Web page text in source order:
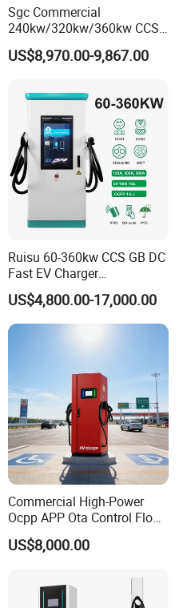
Sgc Commercial
240kw/320kw/360kw CCS2
Ocpp1.6 DC Fast EV
Charger for Electric Vehicle
US$8,970.00-9,867.00
Ruisu 60-360kw CCS GB DC
Fast EV Charger
Commercial EV Charging
Station IP55 Ocpp1.6j
US$4,800.00-17,000.00
Commercial High-Power
Ocpp APP Ota Control Floor-
Mounted POS Payment
System Fast 80kw 120kw
CCS1 Chademo Electric
Vehicle Charging Station
US$8,000.00